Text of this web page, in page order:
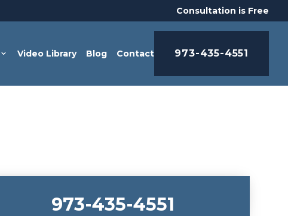
Consultation is Free
Video Library Blog Contact 973-435-4551
973-435-4551